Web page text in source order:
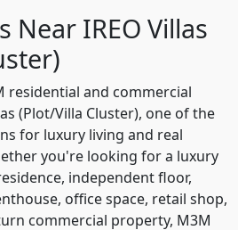
Near IREO Villas
residential and commercial
(Plot/Villa Cluster), one of the
for luxury living and real
you're looking for a luxury
independent floor,
office space, retail shop,
commercial property, M3M